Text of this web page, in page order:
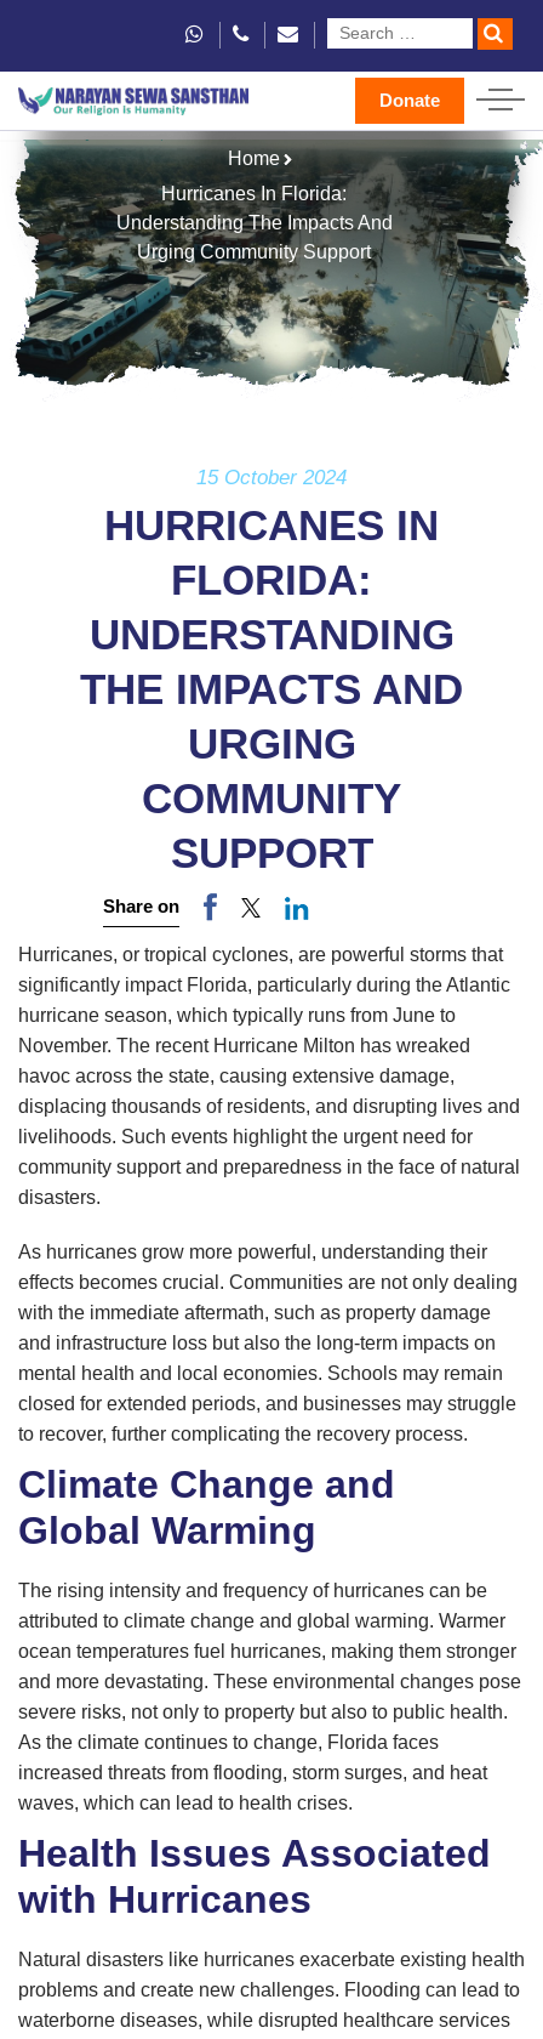
Donate
Home
Hurricanes In Florida:
Understanding The Impacts And
Urging Community Support
15 October 2024
HURRICANES IN
FLORIDA:
UNDERSTANDING
THE IMPACTS AND
URGING
COMMUNITY
SUPPORT
Share on
Hurricanes, or tropical cyclones, are powerful storms that
significantly impact Florida, particularly during the Atlantic
hurricane season, which typically runs from June to
November. The recent Hurricane Milton has wreaked
havoc across the state, causing extensive damage,
displacing thousands of residents, and disrupting lives and
livelihoods. Such events highlight the urgent need for
community support and preparedness in the face of natural
disasters.
As hurricanes grow more powerful, understanding their
effects becomes crucial. Communities are not only dealing
with the immediate aftermath, such as property damage
and infrastructure loss but also the long-term impacts on
mental health and local economies. Schools may remain
closed for extended periods, and businesses may struggle
to recover, further complicating the recovery process.
Climate Change and
Global Warming
The rising intensity and frequency of hurricanes can be
attributed to climate change and global warming. Warmer
ocean temperatures fuel hurricanes, making them stronger
and more devastating. These environmental changes pose
severe risks, not only to property but also to public health.
As the climate continues to change, Florida faces
increased threats from flooding, storm surges, and heat
waves, which can lead to health crises.
Health Issues Associated
with Hurricanes
Natural disasters like hurricanes exacerbate existing health
problems and create new challenges. Flooding can lead to
waterborne diseases, while disrupted healthcare services